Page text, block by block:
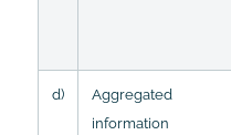
d)
Aggregated
information